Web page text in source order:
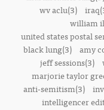
wv aclu(3)
william
united states postal
black lung(3) amy
jeff sessions(3)
marjorie taylor
anti-semitism(3)
intelligencer